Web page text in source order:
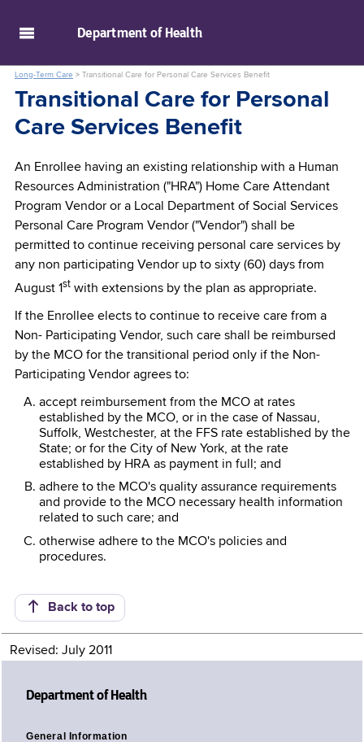
Department of Health
Long-Term Care > Transitional Care for Personal Care Services Benefit
Transitional Care for Personal
Care Services Benefit
An Enrollee having an existing relationship with a Human
Resources Administration ("HRA") Home Care Attendant
Program Vendor or a Local Department of Social Services
Personal Care Program Vendor ("Vendor") shall be
permitted to continue receiving personal care services by
any non participating Vendor up to sixty (60) days from
August 1st with extensions by the plan as appropriate.
If the Enrollee elects to continue to receive care from a
Non- Participating Vendor, such care shall be reimbursed
by the MCO for the transitional period only if the Non-
Participating Vendor agrees to:
accept reimbursement from the MCO at rates
established by the MCO, or in the case of Nassau,
Suffolk, Westchester, at the FFS rate established by the
State; or for the City of New York, at the rate
established by HRA as payment in full; and
adhere to the MCO's quality assurance requirements
and provide to the MCO necessary health information
related to such care; and
otherwise adhere to the MCO's policies and
procedures.
Back to top
Revised: July 2011
Department of Health
General Information